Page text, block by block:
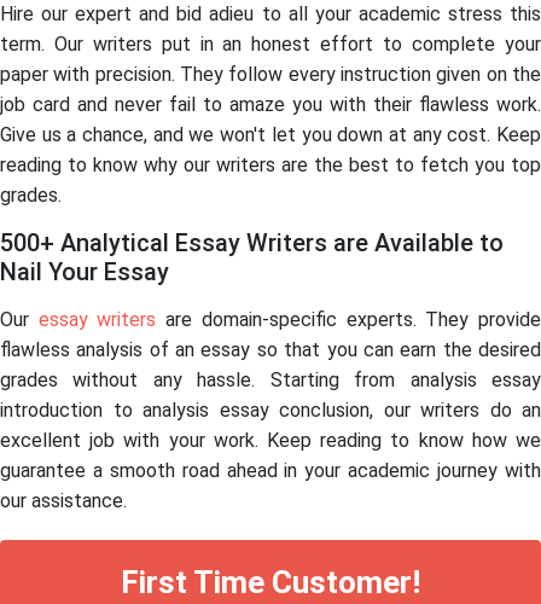
Hire our expert and bid adieu to all your academic stress this
term. Our writers put in an honest effort to complete your
paper with precision. They follow every instruction given on the
job card and never fail to amaze you with their flawless work.
Give us a chance, and we won't let you down at any cost. Keep
reading to know why our writers are the best to fetch you top
grades.
500+ Analytical Essay Writers are Available to
Nail Your Essay
Our essay writers are domain-specific experts. They provide
flawless analysis of an essay so that you can earn the desired
grades without any hassle. Starting from analysis essay
introduction to analysis essay conclusion, our writers do an
excellent job with your work. Keep reading to know how we
guarantee a smooth road ahead in your academic journey with
our assistance.
First Time Customer!